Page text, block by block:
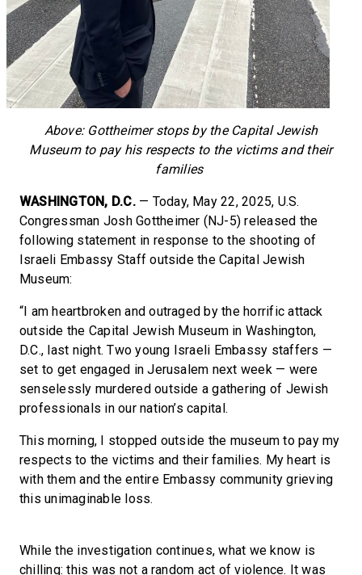
Above: Gottheimer stops by the Capital Jewish
Museum to pay his respects to the victims and their
families
WASHINGTON, D.C.— Today, May 22, 2025, U.S.
Congressman Josh Gottheimer (NJ-5) released the
following statement in response to the shooting of
Israeli Embassy Staff outside the Capital Jewish
Museum:
“I am heartbroken and outraged by the horrific attack
outside the Capital Jewish Museum in Washington,
D.C., last night. Two young Israeli Embassy staffers —
set to get engaged in Jerusalem next week — were
senselessly murdered outside a gathering of Jewish
professionals in our nation’s capital.
This morning, I stopped outside the museum to pay my
respects to the victims and their families. My heart is
with them and the entire Embassy community grieving
this unimaginable loss.
While the investigation continues, what we know is
chilling: this was not a random act of violence. It was